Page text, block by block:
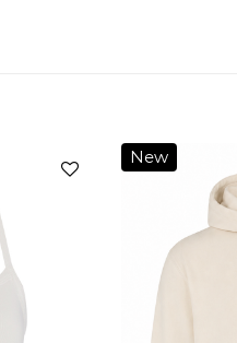
New